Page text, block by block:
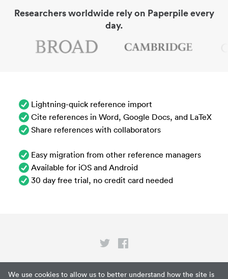
We use cookies to allow us to better understand how the site is
Researchers worldwide rely on Paperpile every
day.
Lightning-quick reference import
Cite references in Word, Google Docs, and LaTeX
Share references with collaborators
Easy migration from other reference managers
Available for iOS and Android
30 day free trial, no credit card needed
Privacy